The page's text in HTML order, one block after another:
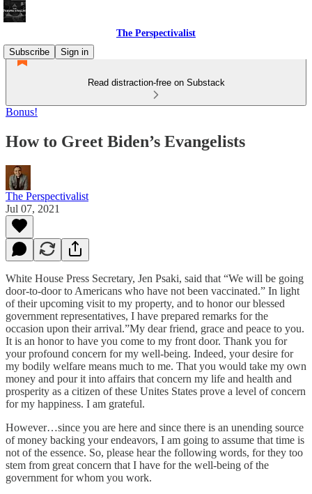
The Perspectivalist
Subscribe
Sign in
Read distraction-free on Substack
Bonus!
How to Greet Biden’s Evangelists
The Perspectivalist
Jul 07, 2021
White House Press Secretary, Jen Psaki, said that “We will be going
door-to-door to Americans who have not been vaccinated.” In light
of their upcoming visit to my property, and to honor our blessed
government representatives, I have prepared remarks for the
occasion upon their arrival.”My dear friend, grace and peace to you.
It is an honor to have you come to my front door. Thank you for
your profound concern for my well-being. Indeed, your desire for
my bodily welfare means much to me. That you would take my own
money and pour it into affairs that concern my life and health and
prosperity as a citizen of these Unites States prove a level of concern
for my happiness. I am grateful.
However…since you are here and since there is an unending source
of money backing your endeavors, I am going to assume that time is
not of the essence. So, please hear the following words, for they too
stem from great concern that I have for the well-being of the
government for whom you work.